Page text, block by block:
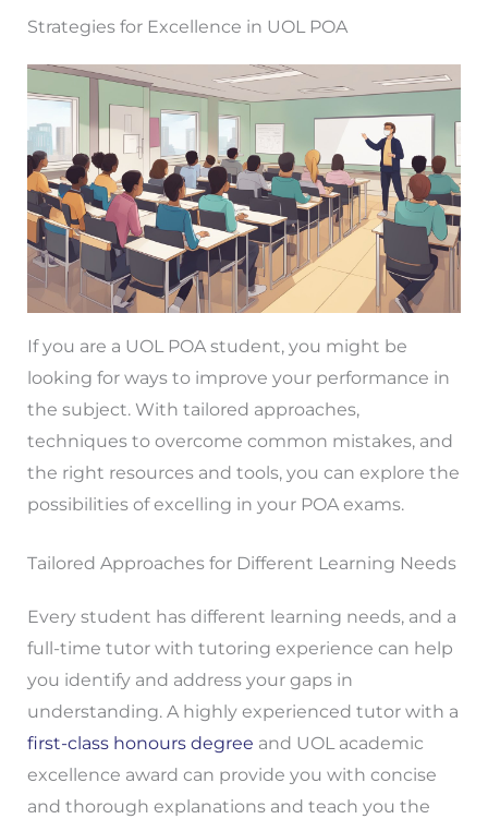
Strategies for Excellence in UOL POA
If you are a UOL POA student, you might be
looking for ways to improve your performance in
the subject. With tailored approaches,
techniques to overcome common mistakes, and
the right resources and tools, you can explore the
possibilities of excelling in your POA exams.
Tailored Approaches for Different Learning Needs
Every student has different learning needs, and a
full-time tutor with tutoring experience can help
you identify and address your gaps in
understanding. A highly experienced tutor with a
first-class honours degree and UOL academic
excellence award can provide you with concise
and thorough explanations and teach you the